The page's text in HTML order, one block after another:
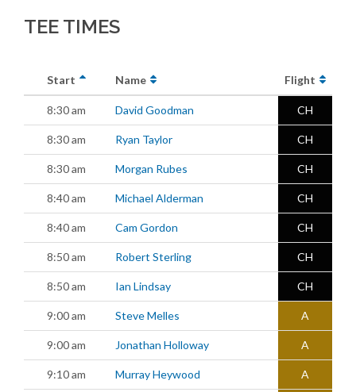
TEE TIMES
Start Name Flight
8:30 am David Goodman CH
8:30 am Ryan Taylor CH
8:30 am Morgan Rubes CH
8:40 am Michael Alderman CH
8:40 am Cam Gordon CH
8:50 am Robert Sterling CH
8:50 am Ian Lindsay CH
9:00 am Steve Melles A
9:00 am Jonathan Holloway A
9:10 am Murray Heywood A